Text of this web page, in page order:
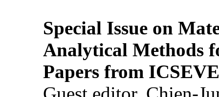
Special Issue on
Analytical Methods
Papers from